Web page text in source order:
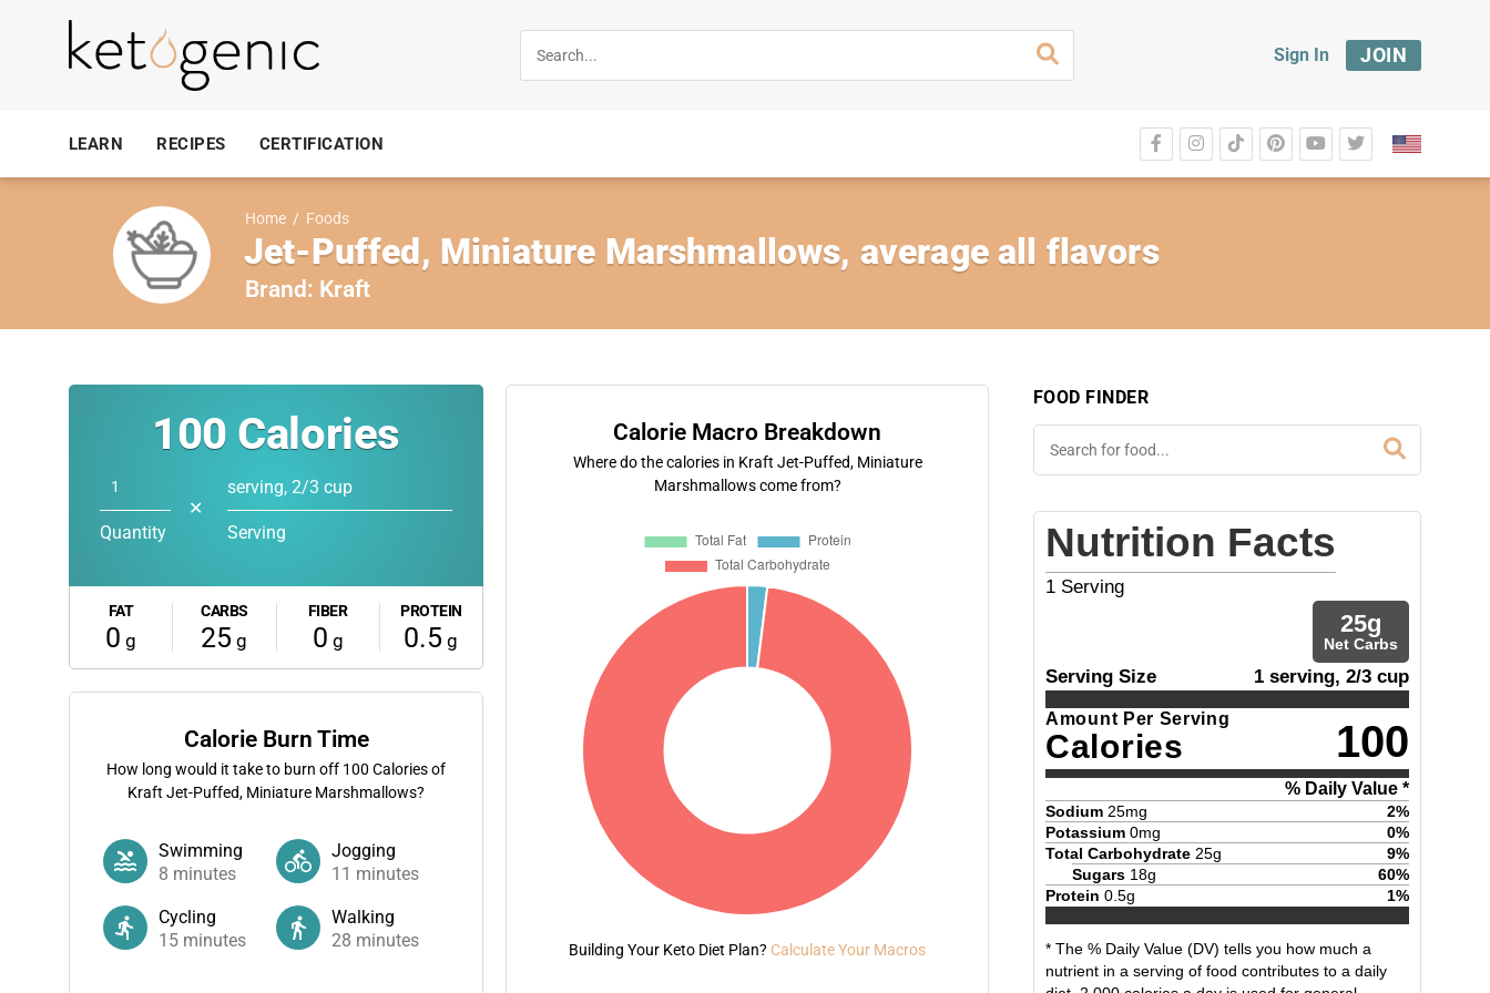
Sign In JOIN
LEARN RECIPES CERTIFICATION
Home / Foods
Jet-Puffed, Miniature Marshmallows, average all flavors
Brand: Kraft
100 Calories
Quantity
✕
serving, 2/3 cup
Serving
FAT
0 g
CARBS
25 g
FIBER
0 g
PROTEIN
0.5 g
Calorie Burn Time
How long would it take to burn off 100 Calories of
Kraft Jet-Puffed, Miniature Marshmallows?
Swimming
8 minutes
Jogging
11 minutes
Cycling
15 minutes
Walking
28 minutes
Calorie Macro Breakdown
Where do the calories in Kraft Jet-Puffed, Miniature
Marshmallows come from?
Building Your Keto Diet Plan? Calculate Your Macros
FOOD FINDER
Nutrition Facts
1 Serving
25g
Net Carbs
Serving Size 1 serving, 2/3 cup
Amount Per Serving
Calories 100
% Daily Value *
Sodium 25mg 2%
Potassium 0mg 0%
Total Carbohydrate 25g 9%
Sugars 18g 60%
Protein 0.5g 1%
* The % Daily Value (DV) tells you how much a
nutrient in a serving of food contributes to a daily